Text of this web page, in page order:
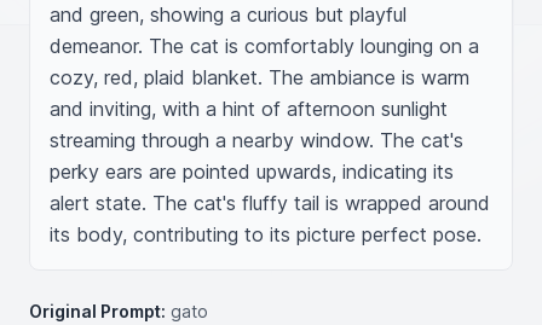
and green, showing a curious but playful
demeanor. The cat is comfortably lounging on a
cozy, red, plaid blanket. The ambiance is warm
and inviting, with a hint of afternoon sunlight
streaming through a nearby window. The cat's
perky ears are pointed upwards, indicating its
alert state. The cat's fluffy tail is wrapped around
its body, contributing to its picture perfect pose.
Original Prompt: gato